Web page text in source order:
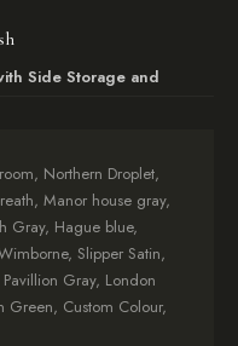
Side Storage and
all edges and applying a
black paint
Ballpaint, allowing
Side Storage and
in the provided
Northern Droplet,
Manor house gray,
Gray, Hague blue,
Slipper Satin,
Gray, London
Green, Custom Colour,